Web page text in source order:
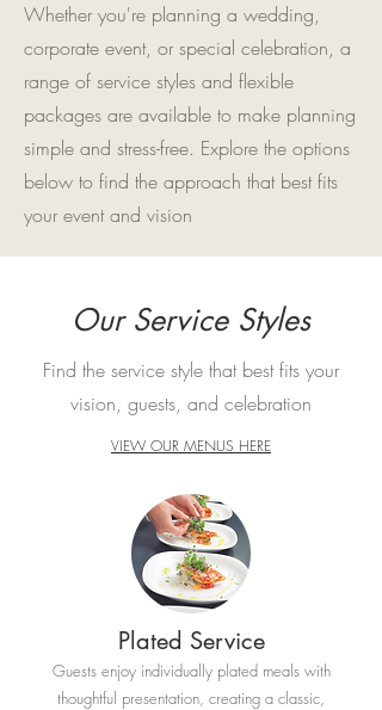
Whether you're planning a wedding,
corporate event, or special celebration, a
range of service styles and flexible
packages are available to make planning
simple and stress-free. Explore the options
below to find the approach that best fits
your event and vision
Our Service Styles
Find the service style that best fits your
vision, guests, and celebration
VIEW OUR MENUS HERE
Plated Service
Guests enjoy individually plated meals with
thoughtful presentation, creating a classic,